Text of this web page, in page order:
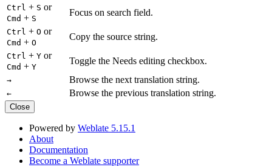
Ctrl + S or
Cmd + S
Focus on search field.
Ctrl + O or
Cmd + O
Copy the source string.
Ctrl + Y or
Cmd + Y
Toggle the Needs editing checkbox.
→ Browse the next translation string.
← Browse the previous translation string.
Close
Powered by Weblate 5.15.1
About
Documentation
Become a Weblate supporter